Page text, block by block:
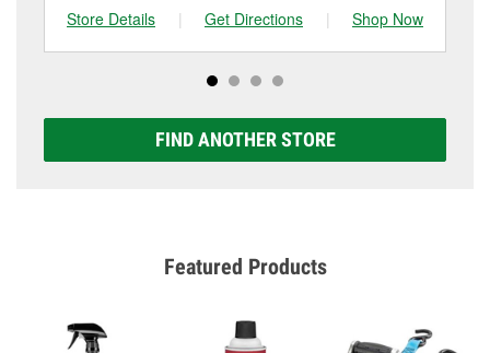
Store Details
| Get Directions | Shop Now
FIND ANOTHER STORE
Featured Products